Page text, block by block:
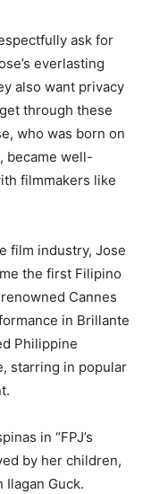
ask for
everlasting
also want privacy
through these
who was born on
became well-
filmmakers like
film industry, Jose
the first Filipino
Cannes
in Brillante
Philippine
starring in popular
in “FPJ’s
by her children,
Ilagan Guck.